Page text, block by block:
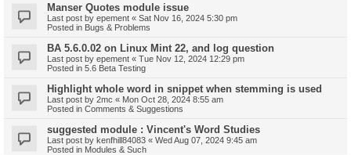
Manser Quotes module issue
Last post by epement « Sat Nov 16, 2024 5:30 pm
Posted in Bugs & Problems
BA 5.6.0.02 on Linux Mint 22, and log question
Last post by epement « Tue Nov 12, 2024 12:29 pm
Posted in 5.6 Beta Testing
Highlight whole word in snippet when stemming is used
Last post by 2mc « Mon Oct 28, 2024 8:55 am
Posted in Comments & Suggestions
suggested module : Vincent's Word Studies
Last post by kenfhill84083 « Wed Aug 07, 2024 9:45 am
Posted in Modules & Such